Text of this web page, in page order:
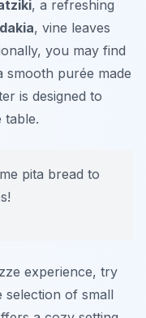
, a refreshing
, vine leaves
you may find
smooth purée made
is designed to
table.
pita bread to
experience, try
selection of small